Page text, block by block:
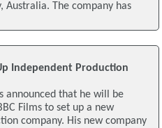
Australia. The company has
Independent Production
announced that he will be
Films to set up a new
company. His new company